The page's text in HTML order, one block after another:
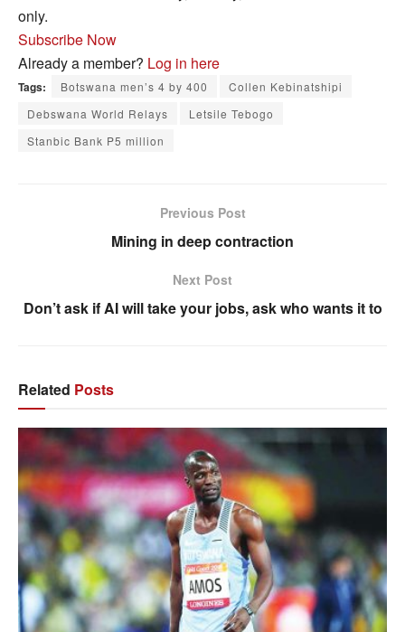
only.
Subscribe Now
Already a member? Log in here
Tags: Botswana men’s 4 by 400
Collen Kebinatshipi
Debswana World Relays
Letsile Tebogo
Stanbic Bank P5 million
Previous Post
Mining in deep contraction
Next Post
Don’t ask if AI will take your jobs, ask who wants it to
Related Posts